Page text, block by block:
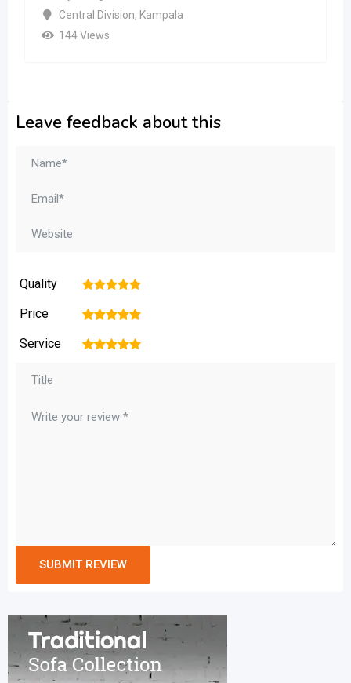
Central Division, Kampala
144 Views
Leave feedback about this
Quality 5
4
3
2
Price 5
4
3
2
Service 5
4
3
2